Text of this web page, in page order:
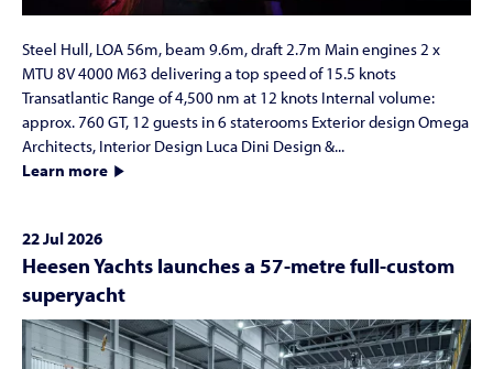
Steel Hull, LOA 56m, beam 9.6m, draft 2.7m Main engines 2 x
MTU 8V 4000 M63 delivering a top speed of 15.5 knots
Transatlantic Range of 4,500 nm at 12 knots Internal volume:
approx. 760 GT, 12 guests in 6 staterooms Exterior design Omega
Architects, Interior Design Luca Dini Design &...
Learn more
22 Jul 2026
Heesen Yachts launches a 57-metre full-custom
superyacht